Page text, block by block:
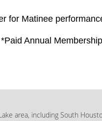
for Matinee
*Paid Annual
area, including South